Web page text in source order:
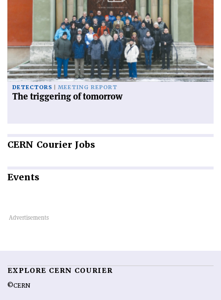
DETECTORS MEETING REPORT
The triggering of tomorrow
CERN Courier Jobs
Events
EXPLORE CERN COURIER
©CERN